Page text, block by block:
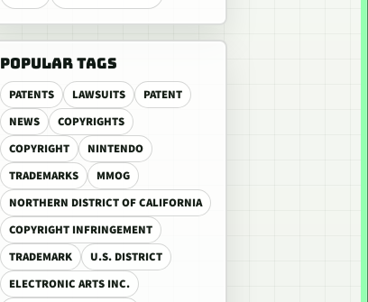
POPULAR TAGS
PATENTS LAWSUITS
PATENT
NEWS
COPYRIGHTS
COPYRIGHT
NINTENDO
TRADEMARKS
MMOG
NORTHERN DISTRICT OF CALIFORNIA
COPYRIGHT INFRINGEMENT
TRADEMARK
U.S. DISTRICT
ELECTRONIC ARTS INC.